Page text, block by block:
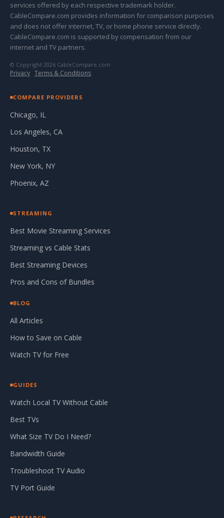
services offered by each respective trademark holder.
CableCompare.com provides information for comparison purposes
and does not offer internet, TV, or home phone service directly.
CableCompare.com is supported by compensation from our
internet and TV partners.
© Copyright 2026 CableCompare.com
Privacy · Terms & Conditions
COMPARE PROVIDERS
Chicago, IL
Los Angeles, CA
Houston, TX
New York, NY
Phoenix, AZ
STREAMING
Best Movie Streaming Services
Streaming vs Cable Stats
Best Streaming Devices
Pros and Cons of Bundles
BLOG
All Articles
How to Save on Cable
Watch TV for Free
GUIDES
Watch Local TV Without Cable
Best TVs
What Size TV Do I Need?
Bandwidth Guide
Troubleshoot TV Audio
TV Port Guide